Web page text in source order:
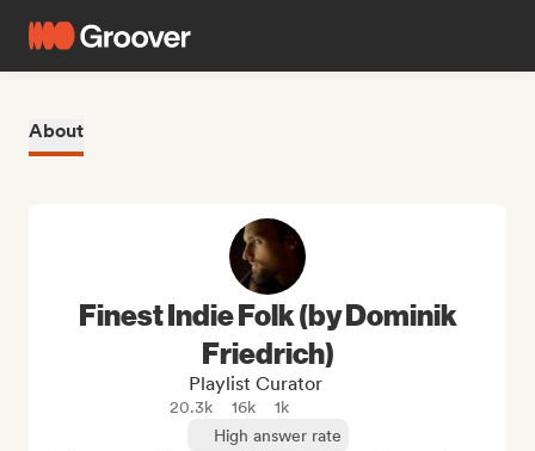
About
Finest Indie Folk (by Dominik
Friedrich)
Playlist Curator
20.3k 16k
1k
High answer rate